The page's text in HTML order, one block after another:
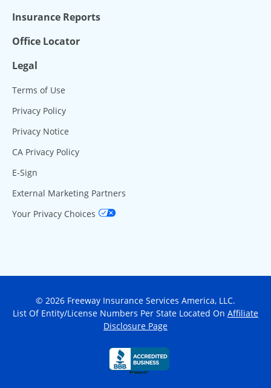
Insurance Reports
Office Locator
Legal
Terms of Use
Privacy Policy
Privacy Notice
CA Privacy Policy
E-Sign
External Marketing Partners
Your Privacy Choices
© 2026 Freeway Insurance Services America, LLC.
List Of Entity/License Numbers Per State Located On Affiliate
Disclosure Page